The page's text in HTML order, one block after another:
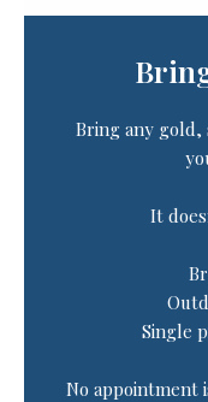
Bring any
It
Single
No appointment